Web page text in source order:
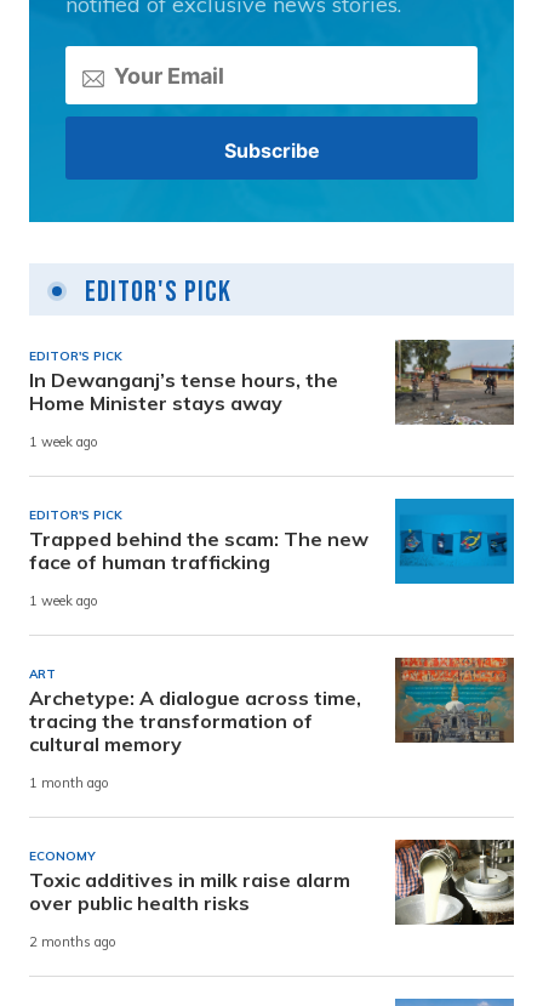
Editor's Pick
EDITOR'S PICK
In Dewanganj’s tense hours, the
Home Minister stays away
1 week ago
EDITOR'S PICK
Trapped behind the scam: The new
face of human trafficking
1 week ago
ART
Archetype: A dialogue across time,
tracing the transformation of
cultural memory
1 month ago
ECONOMY
Toxic additives in milk raise alarm
over public health risks
2 months ago